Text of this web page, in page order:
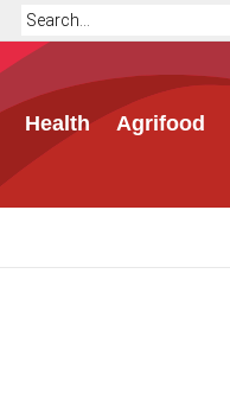
Health Agrifood